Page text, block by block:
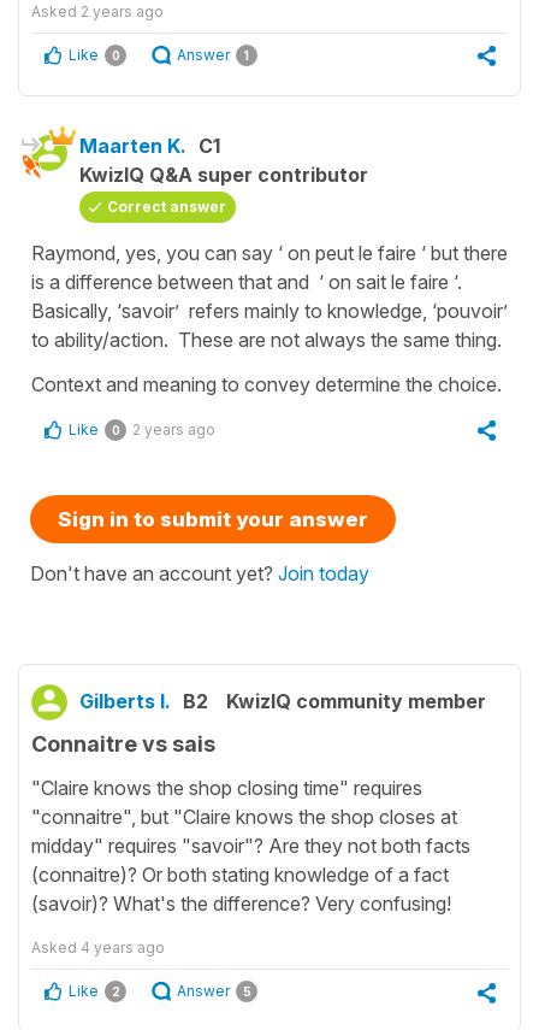
Asked 2 years ago
Like 0 Answer 1
Maarten K. C1
KwizIQ Q&A super contributor
Correct answer
Raymond, yes, you can say ‘ on peut le faire ‘ but there
is a difference between that and ‘ on sait le faire ‘.
Basically, ‘savoir’ refers mainly to knowledge, ‘pouvoir’
to ability/action. These are not always the same thing.
Context and meaning to convey determine the choice.
Like 0 2 years ago
Sign in to submit your answer
Don't have an account yet? Join today
Gilberts I. B2 KwizIQ community member
Connaitre vs sais
"Claire knows the shop closing time" requires
"connaitre", but "Claire knows the shop closes at
midday" requires "savoir"? Are they not both facts
(connaitre)? Or both stating knowledge of a fact
(savoir)? What's the difference? Very confusing!
Asked 4 years ago
Like 2 Answer 5